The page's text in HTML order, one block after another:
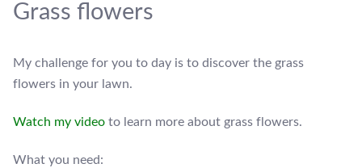
Grass flowers
My challenge for you to day is to discover the grass
flowers in your lawn.
Watch my video to learn more about grass flowers.
What you need: